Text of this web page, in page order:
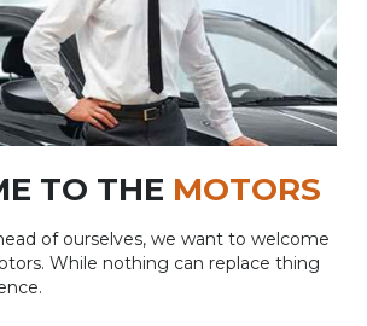
TO THE MOTORS
of ourselves, we want to welcome
While nothing can replace thing